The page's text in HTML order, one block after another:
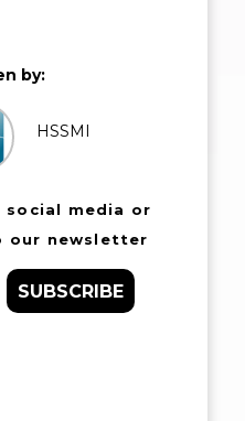
by:
HSSMI
social media or
our newsletter
SUBSCRIBE